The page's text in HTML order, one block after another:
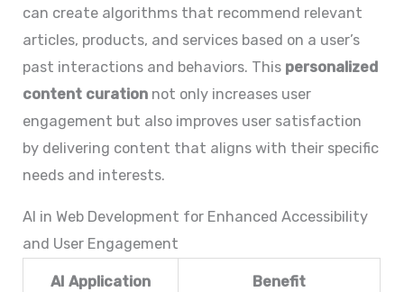
can create algorithms that recommend relevant
articles, products, and services based on a user’s
past interactions and behaviors. This personalized
content curation not only increases user
engagement but also improves user satisfaction
by delivering content that aligns with their specific
needs and interests.
AI in Web Development for Enhanced Accessibility
and User Engagement
AI Application Benefit